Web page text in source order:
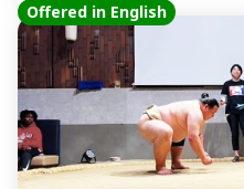
Offered in English